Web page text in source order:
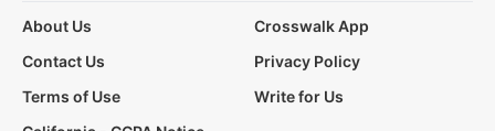
About Us
Crosswalk App
Contact Us
Privacy Policy
Terms of Use
Write for Us